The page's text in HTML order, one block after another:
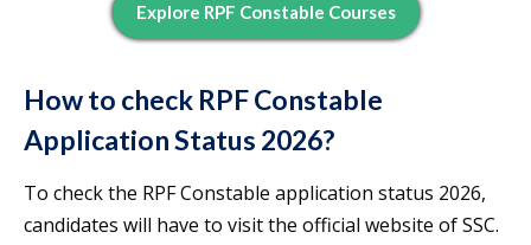
Explore RPF Constable Courses
How to check RPF Constable
Application Status 2026?
To check the RPF Constable application status 2026,
candidates will have to visit the official website of SSC.